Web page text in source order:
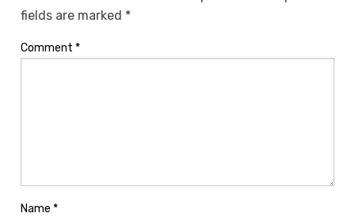
fields are marked *
Comment *
Name *